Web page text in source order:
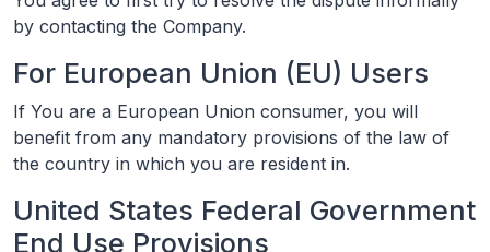
by contacting the Company.
For European Union (EU) Users
If You are a European Union consumer, you will
benefit from any mandatory provisions of the law of
the country in which you are resident in.
United States Federal Government
End Use Provisions